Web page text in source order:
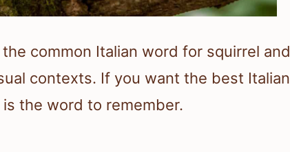
common Italian word for squirrel and
contexts. If you want the best Italian
is the word to remember.